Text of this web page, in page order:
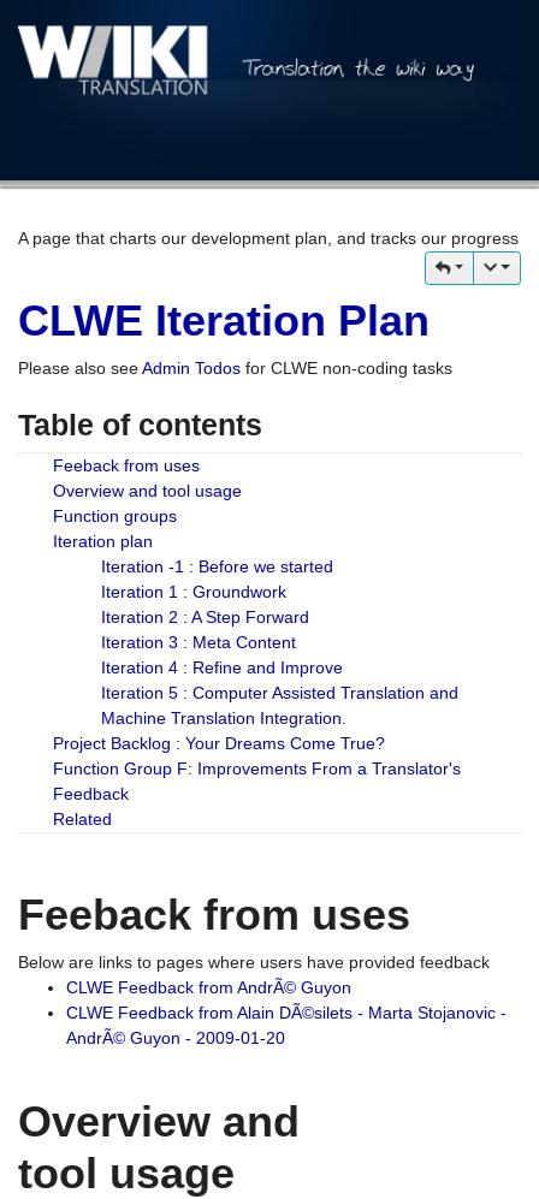
A page that charts our development plan, and tracks our progress
CLWE Iteration Plan
Please also seeAdmin Todos for CLWE non-coding tasks
Table of contents
Feeback from uses
Overview and tool usage
Function groups
Iteration plan
Iteration -1 : Before we started
Iteration 1 : Groundwork
Iteration 2 : A Step Forward
Iteration 3 : Meta Content
Iteration 4 : Refine and Improve
Iteration 5 : Computer Assisted Translation and
Machine Translation Integration.
Project Backlog : Your Dreams Come True?
Function Group F: Improvements From a Translator's
Feedback
Related
Feeback from uses
Below are links to pages where users have provided feedback
CLWE Feedback from AndrÃ© Guyon
CLWE Feedback from Alain DÃ©silets - Marta Stojanovic -
AndrÃ© Guyon - 2009-01-20
Overview and
tool usage